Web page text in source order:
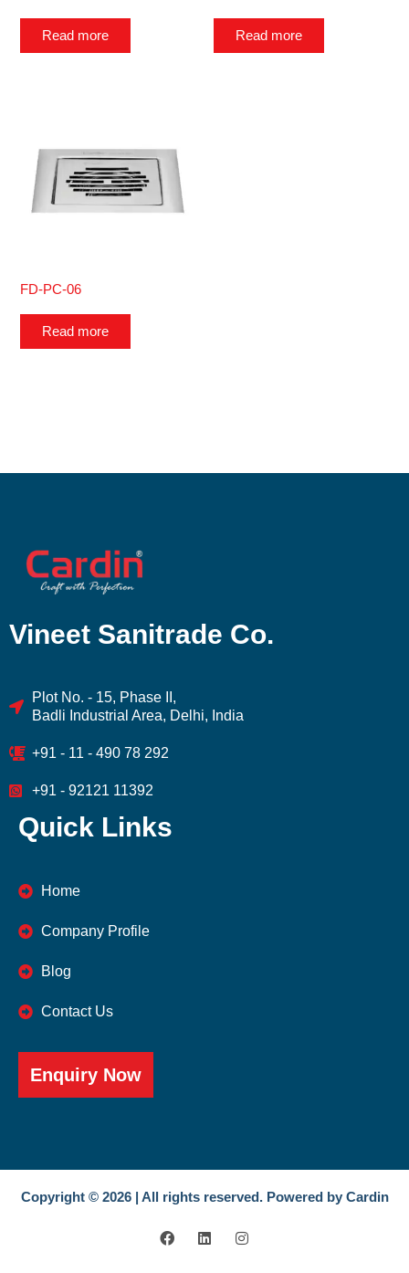
Read more Read more
FD-PC-06
Read more
Vineet Sanitrade Co.
Plot No. - 15, Phase II,
Badli Industrial Area, Delhi, India
+91 - 11 - 490 78 292
+91 - 92121 11392
Quick Links
Home
Company Profile
Blog
Contact Us
Enquiry Now
Copyright © 2026 | All rights reserved. Powered by Cardin
F
a
L
i
I
n